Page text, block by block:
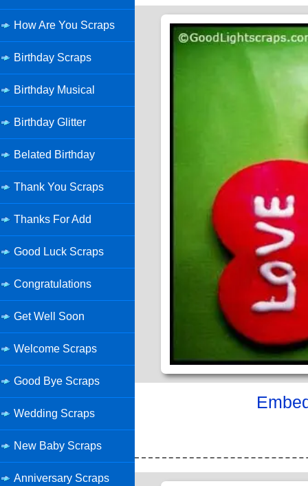
How Are You Scraps
Birthday Scraps
Birthday Musical
Birthday Glitter
Belated Birthday
Thank You Scraps
Thanks For Add
Good Luck Scraps
Congratulations
Get Well Soon
Welcome Scraps
Good Bye Scraps
Wedding Scraps
New Baby Scraps
Anniversary Scraps